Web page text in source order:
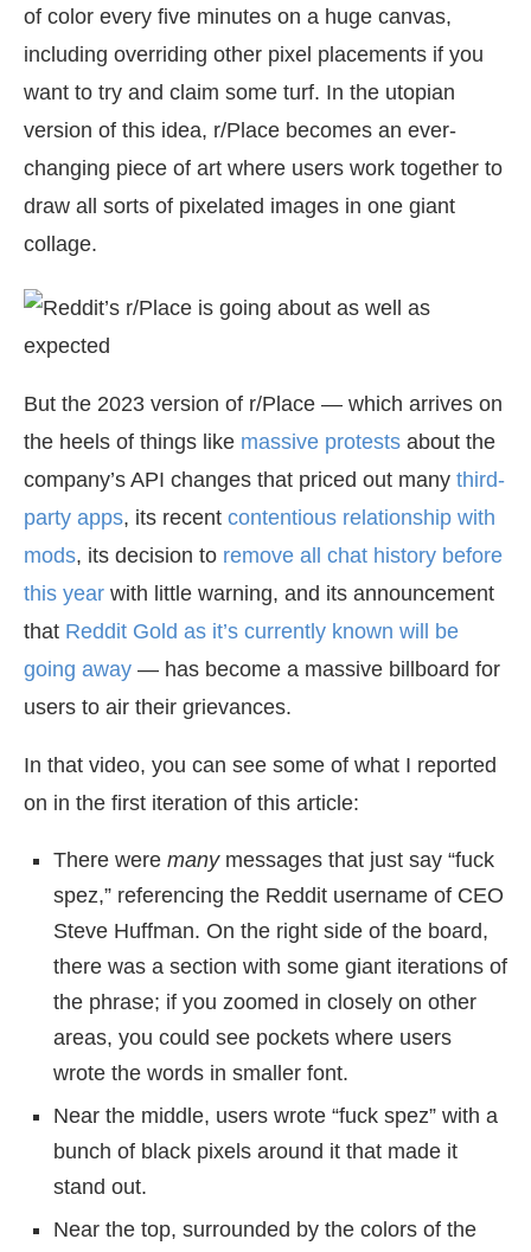
of color every five minutes on a huge canvas,
including overriding other pixel placements if you
want to try and claim some turf. In the utopian
version of this idea, r/Place becomes an ever-
changing piece of art where users work together to
draw all sorts of pixelated images in one giant
collage.
But the 2023 version of r/Place — which arrives on
the heels of things like massive protests about the
company’s API changes that priced out many third-
party apps, its recent contentious relationship with
mods, its decision to remove all chat history before
this year with little warning, and its announcement
that Reddit Gold as it’s currently known will be
going away — has become a massive billboard for
users to air their grievances.
In that video, you can see some of what I reported
on in the first iteration of this article:
There were manymessages that just say “fuck
spez,” referencing the Reddit username of CEO
Steve Huffman. On the right side of the board,
there was a section with some giant iterations of
the phrase; if you zoomed in closely on other
areas, you could see pockets where users
wrote the words in smaller font.
Near the middle, users wrote “fuck spez” with a
bunch of black pixels around it that made it
stand out.
Near the top, surrounded by the colors of the